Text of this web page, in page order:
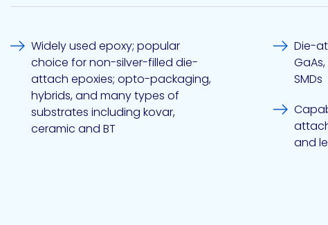
Pacific
Adhesive
Systems
Widely used epoxy; popular
choice for non-silver-filled die-
attach epoxies; opto-packaging,
hybrids, and many types of
substrates including kovar,
ceramic and BT
Die-
SMDs
and